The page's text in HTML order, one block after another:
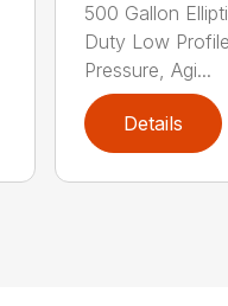
500 Gallon
Duty Low
Pressure, Agi...
Details